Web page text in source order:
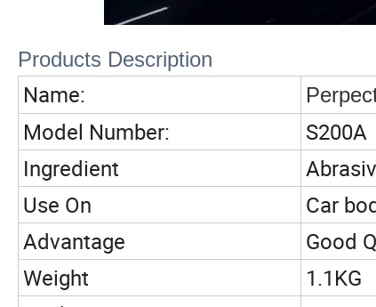
Products Description
Name:
Model Number:
S200A
Ingredient
Use On
Car
Advantage
Good
Weight
1.1KG